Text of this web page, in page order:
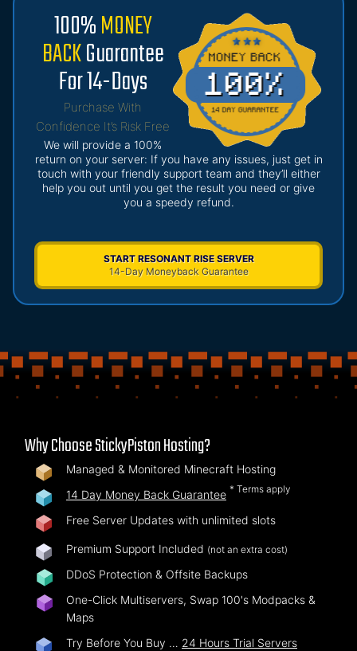
100%MONEY
BACKGuarantee
For 14-Days
Purchase With
Confidence It’s Risk Free
We will provide a 100%
return on your server: If you have any issues, just get in
touch with your friendly support team and they’ll either
help you out until you get the result you need or give
you a speedy refund.
START RESONANT RISE SERVER
14-Day Moneyback Guarantee
Why Choose StickyPiston Hosting?
Managed & Monitored Minecraft Hosting
14 Day Money Back Guarantee * Terms apply
Free Server Updates with unlimited slots
Premium Support Included (not an extra cost)
DDoS Protection & Offsite Backups
One-Click Multiservers, Swap 100's Modpacks &
Maps
Try Before You Buy … 24 Hours Trial Servers